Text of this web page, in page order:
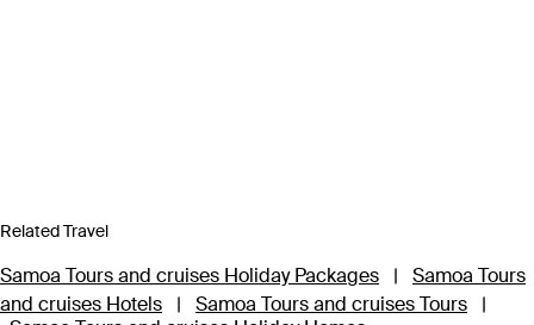
Related Travel
Samoa Tours and cruises Holiday Packages |
Samoa Tours
and cruises Hotels
| Samoa Tours and cruises Tours
|